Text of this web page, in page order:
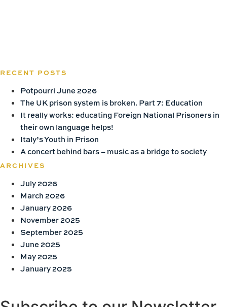
RECENT POSTS
Potpourri June 2026
The UK prison system is broken. Part 7: Education
It really works: educating Foreign National Prisoners in
their own language helps!
Italy’s Youth in Prison
A concert behind bars – music as a bridge to society
ARCHIVES
July 2026
March 2026
January 2026
November 2025
September 2025
June 2025
May 2025
January 2025